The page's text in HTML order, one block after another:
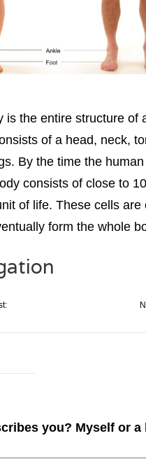
is the entire structure of
of a head, neck,
By the time the
consists of close to
of life. These cells are
form the whole
you? Myself or a